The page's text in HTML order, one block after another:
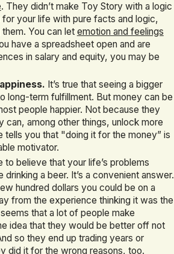
. They didn’t make Toy Story with a logic
your life with pure facts and logic,
You can let emotion and feelings
have a spreadsheet open and are
in salary and equity, you may be
It’s true that seeing a bigger
long-term fulfillment. But money can be
people happier. Not because they
can, among other things, unlock more
tells you that "doing it for the money” is
motivator.
to believe that your life’s problems
a beer. It’s a convenient answer.
hundred dollars you could be on a
from the experience thinking it was the
that a lot of people make
idea that they would be better off not
so they end up trading years or
did it for the wrong reasons, too.